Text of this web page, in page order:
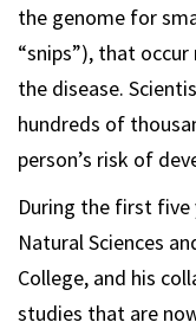
the genome for
“snips”), that
the disease.
hundreds of
person’s risk of
During the first five
Natural Sciences
College, and his
studies that are